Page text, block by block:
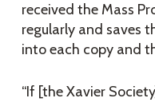
received the Mass
regularly and saves
into each copy and
“If [the Xavier